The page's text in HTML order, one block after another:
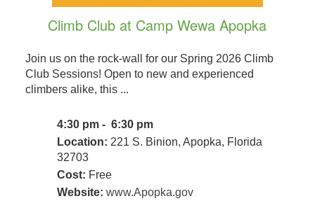
Climb Club at Camp Wewa Apopka
Join us on the rock-wall for our Spring 2026 Climb
Club Sessions! Open to new and experienced
climbers alike, this ...
4:30 pm - 6:30 pm
Location: 221 S. Binion, Apopka, Florida
32703
Cost: Free
Website: www.Apopka.gov